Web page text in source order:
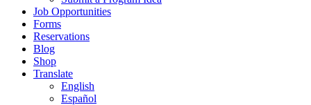
Job Opportunities
Forms
Reservations
Blog
Shop
Translate
English
Español